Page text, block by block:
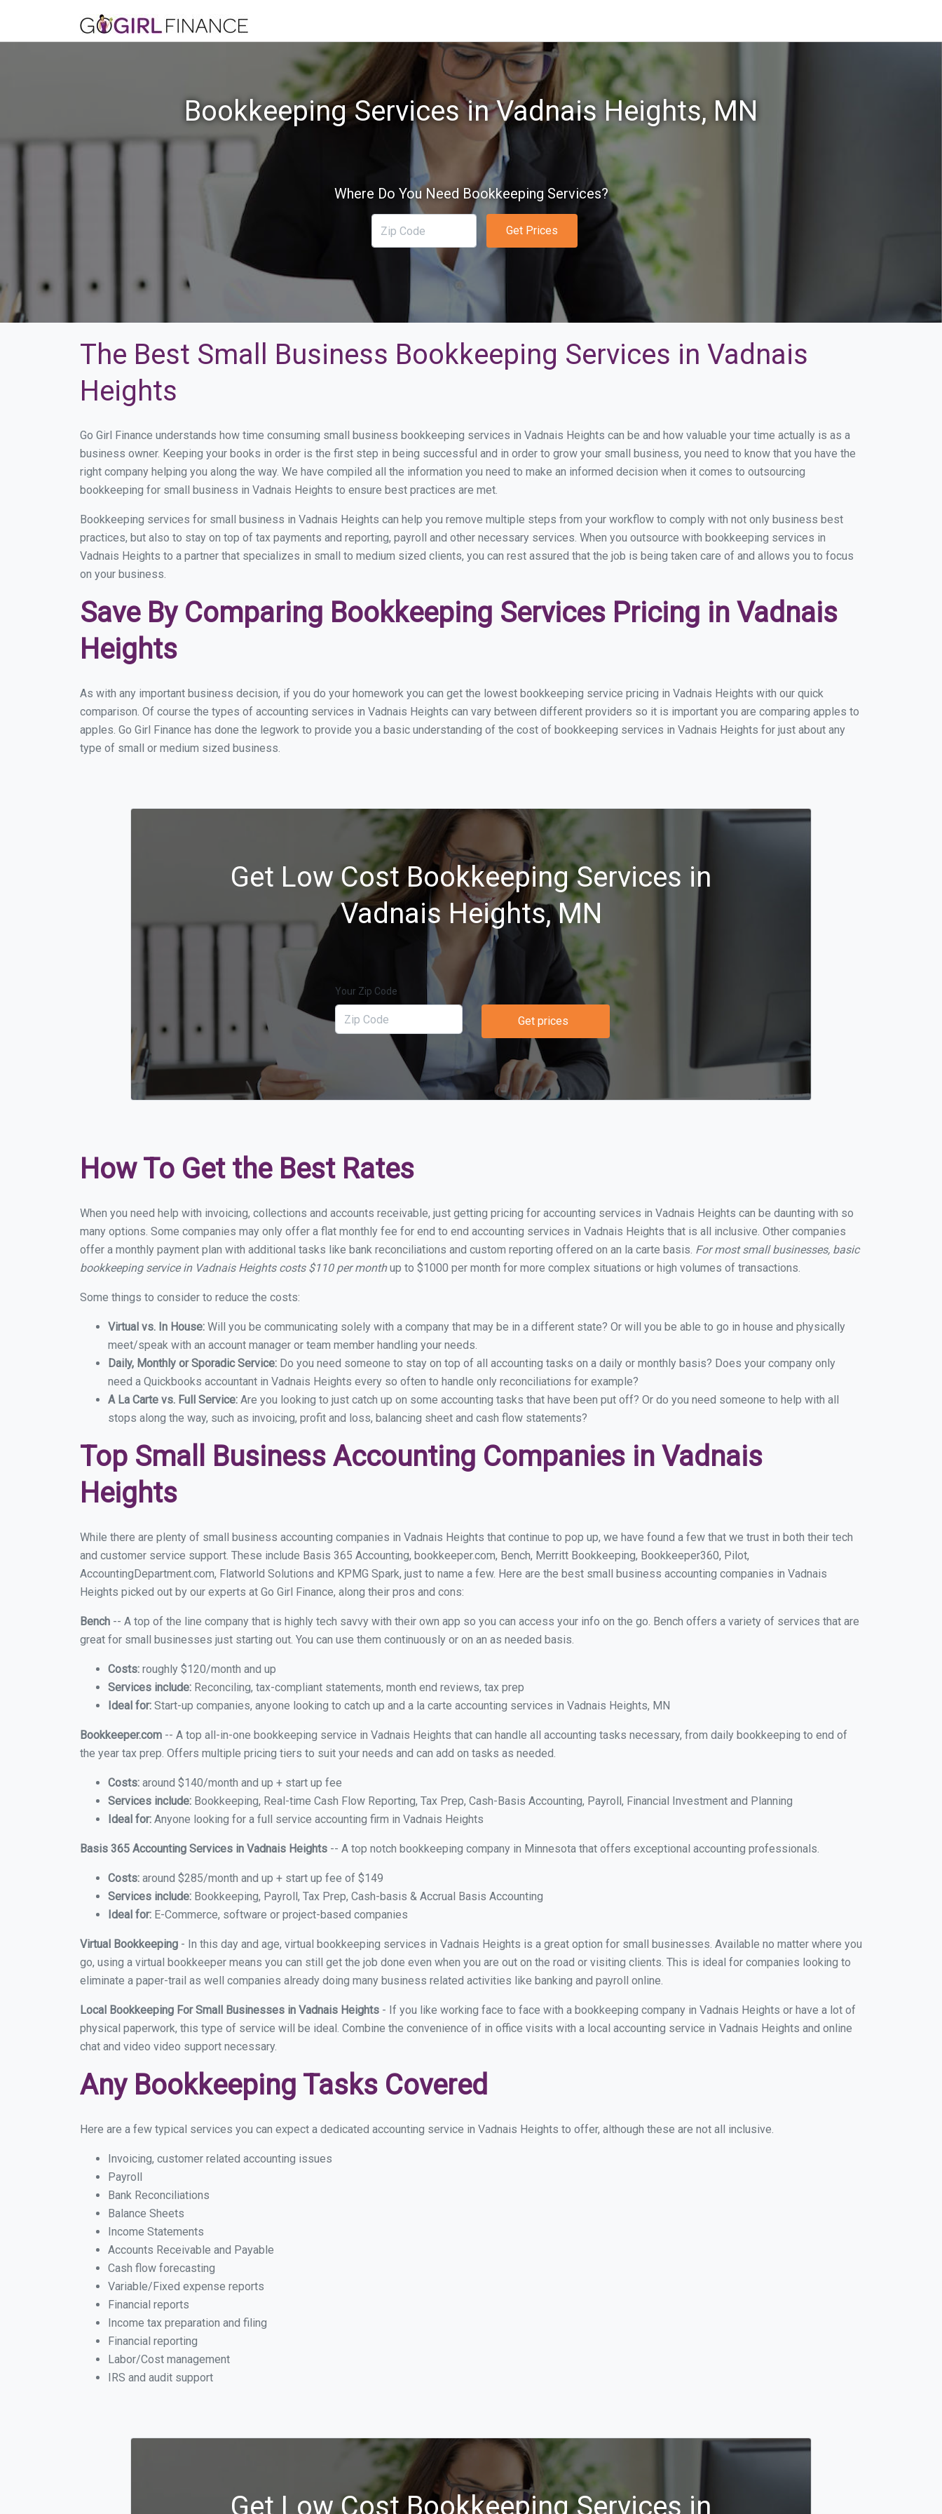
Bookkeeping Services in Vadnais Heights, MN
Where Do You Need Bookkeeping Services?
Get Prices
The Best Small Business Bookkeeping Services in Vadnais
Heights
Go Girl Finance understands how time consuming small business bookkeeping services in Vadnais Heights can be and how valuable your time actually is as a
business owner. Keeping your books in order is the first step in being successful and in order to grow your small business, you need to know that you have the
right company helping you along the way. We have compiled all the information you need to make an informed decision when it comes to outsourcing
bookkeeping for small business in Vadnais Heights to ensure best practices are met.
Bookkeeping services for small business in Vadnais Heights can help you remove multiple steps from your workflow to comply with not only business best
practices, but also to stay on top of tax payments and reporting, payroll and other necessary services. When you outsource with bookkeeping services in
Vadnais Heights to a partner that specializes in small to medium sized clients, you can rest assured that the job is being taken care of and allows you to focus
on your business.
Save By Comparing Bookkeeping Services Pricing in Vadnais
Heights
As with any important business decision, if you do your homework you can get the lowest bookkeeping service pricing in Vadnais Heights with our quick
comparison. Of course the types of accounting services in Vadnais Heights can vary between different providers so it is important you are comparing apples to
apples. Go Girl Finance has done the legwork to provide you a basic understanding of the cost of bookkeeping services in Vadnais Heights for just about any
type of small or medium sized business.
Get Low Cost Bookkeeping Services in
Vadnais Heights, MN
Your Zip Code
Get prices
How To Get the Best Rates
When you need help with invoicing, collections and accounts receivable, just getting pricing for accounting services in Vadnais Heights can be daunting with so
many options. Some companies may only offer a flat monthly fee for end to end accounting services in Vadnais Heights that is all inclusive. Other companies
offer a monthly payment plan with additional tasks like bank reconciliations and custom reporting offered on an la carte basis. For most small businesses, basic
bookkeeping service in Vadnais Heights costs $110 per monthup to $1000 per month for more complex situations or high volumes of transactions.
Some things to consider to reduce the costs:
Virtual vs. In House: Will you be communicating solely with a company that may be in a different state? Or will you be able to go in house and physically
meet/speak with an account manager or team member handling your needs.
Daily, Monthly or Sporadic Service: Do you need someone to stay on top of all accounting tasks on a daily or monthly basis? Does your company only
need a Quickbooks accountant in Vadnais Heights every so often to handle only reconciliations for example?
A La Carte vs. Full Service: Are you looking to just catch up on some accounting tasks that have been put off? Or do you need someone to help with all
stops along the way, such as invoicing, profit and loss, balancing sheet and cash flow statements?
Top Small Business Accounting Companies in Vadnais
Heights
While there are plenty of small business accounting companies in Vadnais Heights that continue to pop up, we have found a few that we trust in both their tech
and customer service support. These include Basis 365 Accounting, bookkeeper.com, Bench, Merritt Bookkeeping, Bookkeeper360, Pilot,
AccountingDepartment.com, Flatworld Solutions and KPMG Spark, just to name a few. Here are the best small business accounting companies in Vadnais
Heights picked out by our experts at Go Girl Finance, along their pros and cons:
Bench -- A top of the line company that is highly tech savvy with their own app so you can access your info on the go. Bench offers a variety of services that are
great for small businesses just starting out. You can use them continuously or on an as needed basis.
Costs: roughly $120/month and up
Services include: Reconciling, tax-compliant statements, month end reviews, tax prep
Ideal for: Start-up companies, anyone looking to catch up and a la carte accounting services in Vadnais Heights, MN
Bookkeeper.com -- A top all-in-one bookkeeping service in Vadnais Heights that can handle all accounting tasks necessary, from daily bookkeeping to end of
the year tax prep. Offers multiple pricing tiers to suit your needs and can add on tasks as needed.
Costs: around $140/month and up + start up fee
Services include: Bookkeeping, Real-time Cash Flow Reporting, Tax Prep, Cash-Basis Accounting, Payroll, Financial Investment and Planning
Ideal for: Anyone looking for a full service accounting firm in Vadnais Heights
Basis 365 Accounting Services in Vadnais Heights -- A top notch bookkeeping company in Minnesota that offers exceptional accounting professionals.
Costs: around $285/month and up + start up fee of $149
Services include: Bookkeeping, Payroll, Tax Prep, Cash-basis & Accrual Basis Accounting
Ideal for: E-Commerce, software or project-based companies
Virtual Bookkeeping - In this day and age, virtual bookkeeping services in Vadnais Heights is a great option for small businesses. Available no matter where you
go, using a virtual bookkeeper means you can still get the job done even when you are out on the road or visiting clients. This is ideal for companies looking to
eliminate a paper-trail as well companies already doing many business related activities like banking and payroll online.
Local Bookkeeping For Small Businesses in Vadnais Heights - If you like working face to face with a bookkeeping company in Vadnais Heights or have a lot of
physical paperwork, this type of service will be ideal. Combine the convenience of in office visits with a local accounting service in Vadnais Heights and online
chat and video video support necessary.
Any Bookkeeping Tasks Covered
Here are a few typical services you can expect a dedicated accounting service in Vadnais Heights to offer, although these are not all inclusive.
Invoicing, customer related accounting issues
Payroll
Bank Reconciliations
Balance Sheets
Income Statements
Accounts Receivable and Payable
Cash flow forecasting
Variable/Fixed expense reports
Financial reports
Income tax preparation and filing
Financial reporting
Labor/Cost management
IRS and audit support
Get Low Cost Bookkeeping Services in